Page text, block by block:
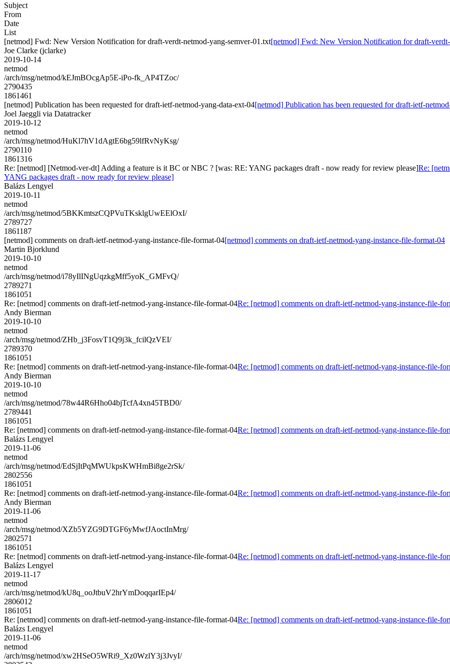
Subject
From
Date
List
[netmod] Fwd: New Version Notification for draft-verdt-netmod-yang-semver-01.txt[netmod] Fwd: New Version Notification for draft-
Joe Clarke (jclarke)
2019-10-14
netmod
/arch/msg/netmod/kEJmBOcgAp5E-iPo-fk_AP4TZoc/
2790435
1861461
[netmod] Publication has been requested for draft-ietf-netmod-yang-data-ext-04[netmod] Publication has been requested for draft-ietf-
Joel Jaeggli via Datatracker
2019-10-12
netmod
/arch/msg/netmod/HuKl7hV1dAgtE6bg59lfRvNyKsg/
2790110
1861316
Re: [netmod] [Netmod-ver-dt] Adding a feature is it BC or NBC ? [was: RE: YANG packages draft - now ready for review please]Re:
YANG packages draft - now ready for review please]
Balázs Lengyel
2019-10-11
netmod
/arch/msg/netmod/5BKKmtszCQPVuTKsklgUwEElOxI/
2789727
1861187
[netmod] comments on draft-ietf-netmod-yang-instance-file-format-04[netmod] comments on draft-ietf-netmod-yang-instance-file-format-04
Martin Bjorklund
2019-10-10
netmod
/arch/msg/netmod/i78yIlINgUqzkgMff5yoK_GMFvQ/
2789271
1861051
Re: [netmod] comments on draft-ietf-netmod-yang-instance-file-format-04Re: [netmod] comments on draft-ietf-netmod-yang-instance-file-
Andy Bierman
2019-10-10
netmod
/arch/msg/netmod/ZHb_j3FosvT1Q9j3k_fcilQzVEI/
2789370
1861051
Re: [netmod] comments on draft-ietf-netmod-yang-instance-file-format-04Re: [netmod] comments on draft-ietf-netmod-yang-instance-file-
Andy Bierman
2019-10-10
netmod
/arch/msg/netmod/78w44R6Hho04bjTcfA4xn45TBD0/
2789441
1861051
Re: [netmod] comments on draft-ietf-netmod-yang-instance-file-format-04Re: [netmod] comments on draft-ietf-netmod-yang-instance-file-
Balázs Lengyel
2019-11-06
netmod
/arch/msg/netmod/EdSjItPqMWUkpsKWHmBi8ge2rSk/
2802556
1861051
Re: [netmod] comments on draft-ietf-netmod-yang-instance-file-format-04Re: [netmod] comments on draft-ietf-netmod-yang-instance-file-
Andy Bierman
2019-11-06
netmod
/arch/msg/netmod/XZb5YZG9DTGF6yMwfJAoctInMrg/
2802571
1861051
Re: [netmod] comments on draft-ietf-netmod-yang-instance-file-format-04Re: [netmod] comments on draft-ietf-netmod-yang-instance-file-
Balázs Lengyel
2019-11-17
netmod
/arch/msg/netmod/kU8q_ooJtbuV2hrYmDoqqarIEp4/
2806012
1861051
Re: [netmod] comments on draft-ietf-netmod-yang-instance-file-format-04Re: [netmod] comments on draft-ietf-netmod-yang-instance-file-
Balázs Lengyel
2019-11-06
netmod
/arch/msg/netmod/xw2HSeO5WRi9_Xz0WzlY3j3JvyI/